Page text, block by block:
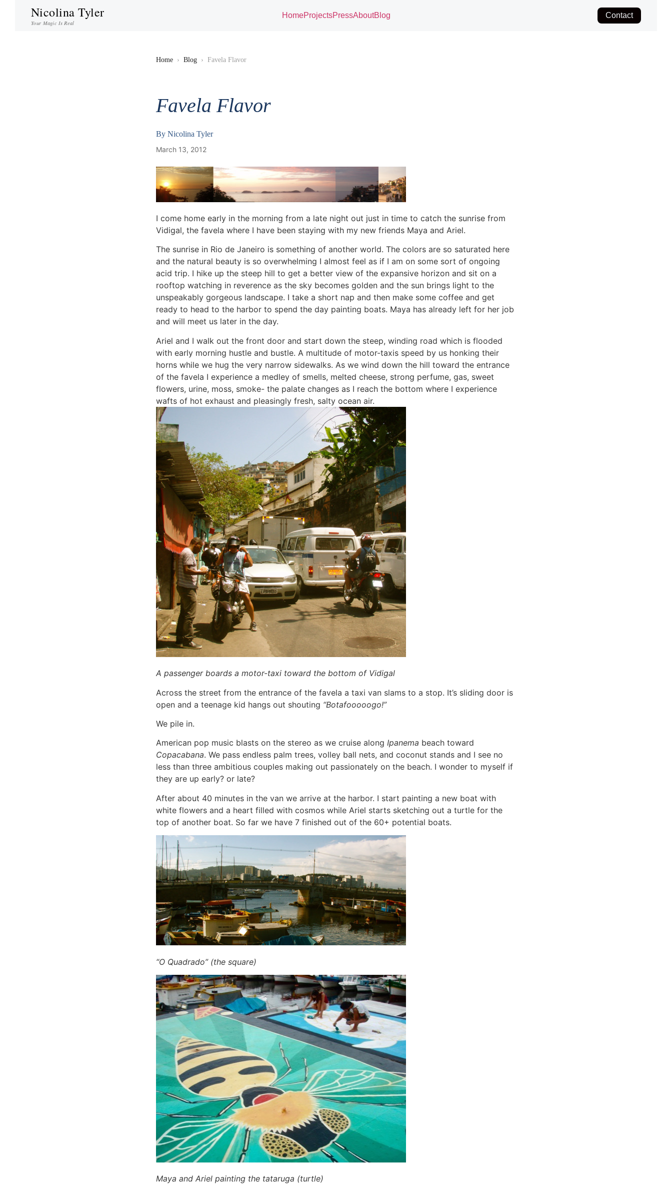
Nicolina Tyler
Your Magic Is Real
HomeProjectsPressAboutBlog Contact
Home › Blog › Favela Flavor
Favela Flavor
By Nicolina Tyler
March 13, 2012
I come home early in the morning from a late night out just in time to catch the sunrise from
Vidigal, the favela where I have been staying with my new friends Maya and Ariel.
The sunrise in Rio de Janeiro is something of another world. The colors are so saturated here
and the natural beauty is so overwhelming I almost feel as if I am on some sort of ongoing
acid trip. I hike up the steep hill to get a better view of the expansive horizon and sit on a
rooftop watching in reverence as the sky becomes golden and the sun brings light to the
unspeakably gorgeous landscape. I take a short nap and then make some coffee and get
ready to head to the harbor to spend the day painting boats. Maya has already left for her job
and will meet us later in the day.
Ariel and I walk out the front door and start down the steep, winding road which is flooded
with early morning hustle and bustle. A multitude of motor-taxis speed by us honking their
horns while we hug the very narrow sidewalks. As we wind down the hill toward the entrance
of the favela I experience a medley of smells, melted cheese, strong perfume, gas, sweet
flowers, urine, moss, smoke- the palate changes as I reach the bottom where I experience
wafts of hot exhaust and pleasingly fresh, salty ocean air.
A passenger boards a motor-taxi toward the bottom of Vidigal
Across the street from the entrance of the favela a taxi van slams to a stop. It’s sliding door is
open and a teenage kid hangs out shouting “Botafooooogo!”
We pile in.
American pop music blasts on the stereo as we cruise along Ipanema beach toward
Copacabana. We pass endless palm trees, volley ball nets, and coconut stands and I see no
less than three ambitious couples making out passionately on the beach. I wonder to myself if
they are up early? or late?
After about 40 minutes in the van we arrive at the harbor. I start painting a new boat with
white flowers and a heart filled with cosmos while Ariel starts sketching out a turtle for the
top of another boat. So far we have 7 finished out of the 60+ potential boats.
“O Quadrado” (the square)
Maya and Ariel painting the tataruga (turtle)